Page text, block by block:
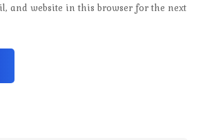
and website in this browser for the next